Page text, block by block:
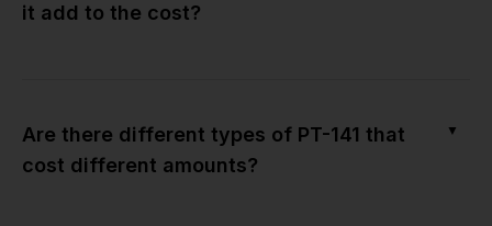
it add to the cost?
Are there different types of PT-141 that
cost different amounts?
▼